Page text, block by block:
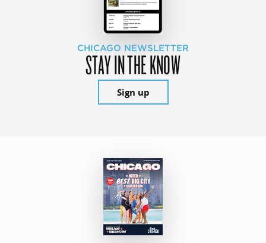
CHICAGO NEWSLETTER
STAY IN THE KNOW
Sign up